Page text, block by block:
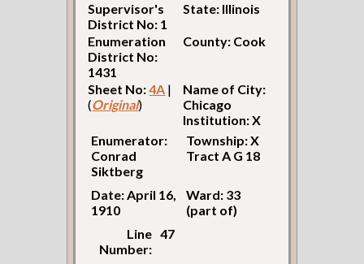
Supervisor's
District No: 1
State: Illinois
Enumeration
District No:
1431
County: Cook
Sheet No:4A |
(Original)
Name of City:
Chicago
Institution: X
Enumerator:
Conrad
Siktberg
Township: X
Tract A G 18
Date: April 16,
1910
Ward: 33
(part of)
Line
Number:
47